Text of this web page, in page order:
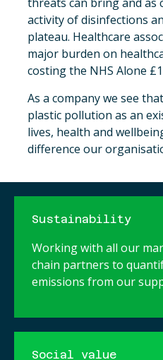
activity of disinfections
plateau. Healthcare
major burden on
costing the NHS Alone
As a company we see
plastic pollution as an
lives, health and
difference our
Sustainability
Working with all our
chain partners to
emissions from our
Social value